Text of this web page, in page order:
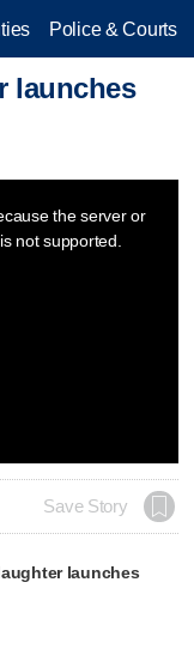
Police & Courts
launches
the server or
not supported.
Save Story
launches